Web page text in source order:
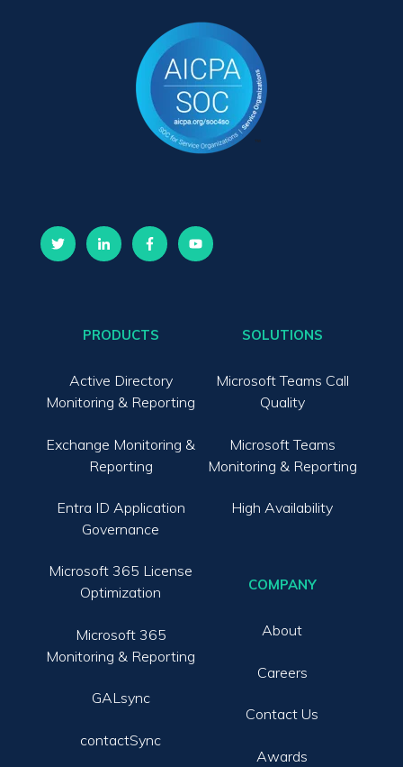
PRODUCTS
Active Directory
Monitoring & Reporting
Exchange Monitoring &
Reporting
Entra ID Application
Governance
Microsoft 365 License
Optimization
Microsoft 365
Monitoring & Reporting
GALsync
contactSync
SOLUTIONS
Microsoft Teams Call
Quality
Microsoft Teams
Monitoring & Reporting
High Availability
COMPANY
About
Careers
Contact Us
Awards